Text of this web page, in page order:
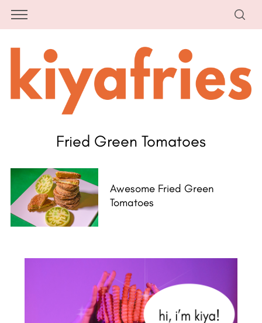
Fried Green Tomatoes
Awesome Fried Green
Tomatoes